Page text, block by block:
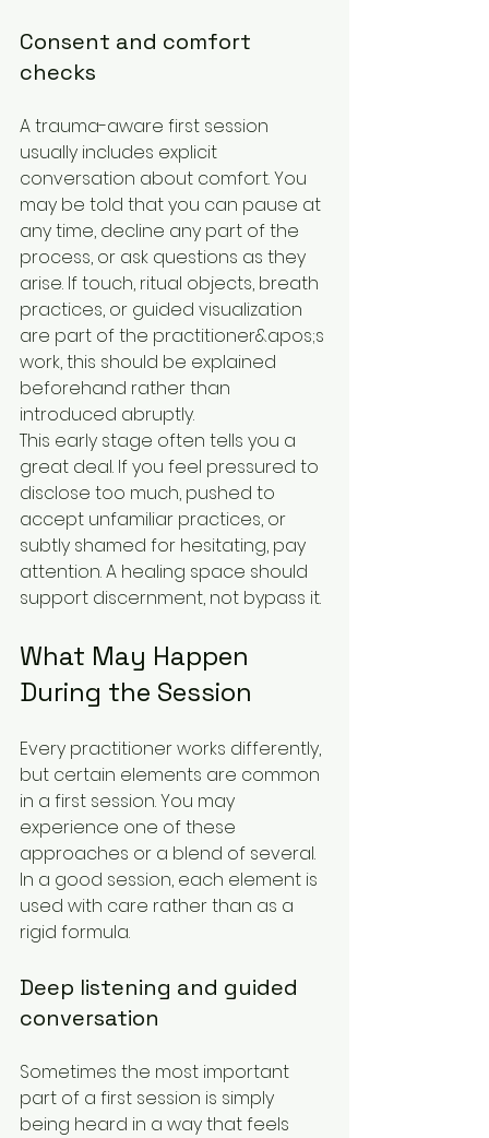
Consent and comfort
checks
A trauma-aware first session
usually includes explicit
conversation about comfort. You
may be told that you can pause at
any time, decline any part of the
process, or ask questions as they
arise. If touch, ritual objects, breath
practices, or guided visualization
are part of the practitioner&apos;s
work, this should be explained
beforehand rather than
introduced abruptly.
This early stage often tells you a
great deal. If you feel pressured to
disclose too much, pushed to
accept unfamiliar practices, or
subtly shamed for hesitating, pay
attention. A healing space should
support discernment, not bypass it.
What May Happen
During the Session
Every practitioner works differently,
but certain elements are common
in a first session. You may
experience one of these
approaches or a blend of several.
In a good session, each element is
used with care rather than as a
rigid formula.
Deep listening and guided
conversation
Sometimes the most important
part of a first session is simply
being heard in a way that feels